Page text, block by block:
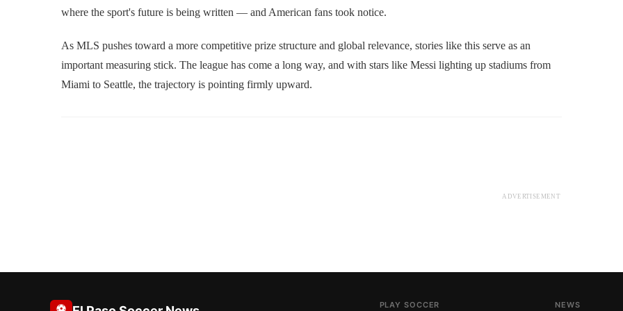
where the sport's future is being written — and American fans took notice.
As MLS pushes toward a more competitive prize structure and global relevance, stories like this serve as an
important measuring stick. The league has come a long way, and with stars like Messi lighting up stadiums from
Miami to Seattle, the trajectory is pointing firmly upward.
ADVERTISEMENT
PLAY SOCCER NEWS